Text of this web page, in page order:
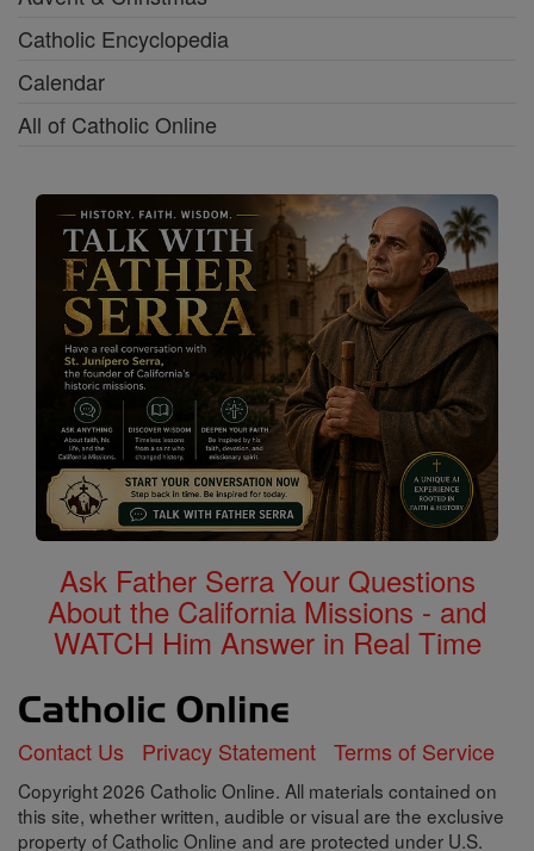
Catholic Encyclopedia
Calendar
All of Catholic Online
Ask Father Serra Your Questions
About the California Missions - and
WATCH Him Answer in Real Time
Contact Us Privacy Statement Terms of Service
Copyright 2026 Catholic Online. All materials contained on
this site, whether written, audible or visual are the exclusive
property of Catholic Online and are protected under U.S.